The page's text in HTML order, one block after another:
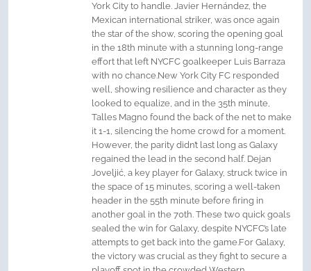
York City to handle. Javier Hernández, the
Mexican international striker, was once again
the star of the show, scoring the opening goal
in the 18th minute with a stunning long-range
effort that left NYCFC goalkeeper Luis Barraza
with no chance.New York City FC responded
well, showing resilience and character as they
looked to equalize, and in the 35th minute,
Talles Magno found the back of the net to make
it 1-1, silencing the home crowd for a moment.
However, the parity didn’t last long as Galaxy
regained the lead in the second half. Dejan
Joveljić, a key player for Galaxy, struck twice in
the space of 15 minutes, scoring a well-taken
header in the 55th minute before firing in
another goal in the 70th. These two quick goals
sealed the win for Galaxy, despite NYCFC’s late
attempts to get back into the game.For Galaxy,
the victory was crucial as they fight to secure a